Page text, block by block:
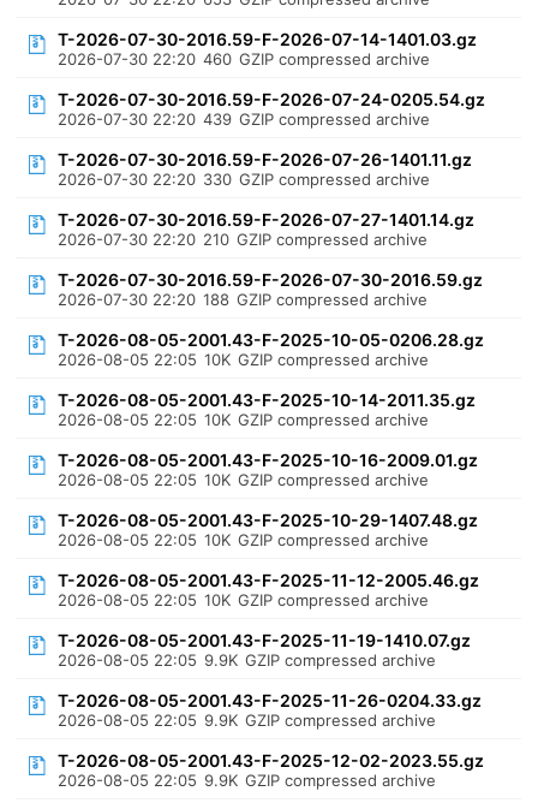
T-2026-07-30-2016.59-F-2026-07-14-1401.03.gz
2026-07-30 22:20 460 GZIP compressed archive
T-2026-07-30-2016.59-F-2026-07-24-0205.54.gz
2026-07-30 22:20 439 GZIP compressed archive
T-2026-07-30-2016.59-F-2026-07-26-1401.11.gz
2026-07-30 22:20 330 GZIP compressed archive
T-2026-07-30-2016.59-F-2026-07-27-1401.14.gz
2026-07-30 22:20 210 GZIP compressed archive
T-2026-07-30-2016.59-F-2026-07-30-2016.59.gz
2026-07-30 22:20 188 GZIP compressed archive
T-2026-08-05-2001.43-F-2025-10-05-0206.28.gz
2026-08-05 22:05 10K GZIP compressed archive
T-2026-08-05-2001.43-F-2025-10-14-2011.35.gz
2026-08-05 22:05 10K GZIP compressed archive
T-2026-08-05-2001.43-F-2025-10-16-2009.01.gz
2026-08-05 22:05 10K GZIP compressed archive
T-2026-08-05-2001.43-F-2025-10-29-1407.48.gz
2026-08-05 22:05 10K GZIP compressed archive
T-2026-08-05-2001.43-F-2025-11-12-2005.46.gz
2026-08-05 22:05 10K GZIP compressed archive
T-2026-08-05-2001.43-F-2025-11-19-1410.07.gz
2026-08-05 22:05 9.9K GZIP compressed archive
T-2026-08-05-2001.43-F-2025-11-26-0204.33.gz
2026-08-05 22:05 9.9K GZIP compressed archive
T-2026-08-05-2001.43-F-2025-12-02-2023.55.gz
2026-08-05 22:05 9.9K GZIP compressed archive